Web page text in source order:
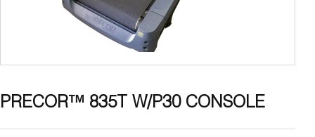
PRECOR™ 835T W/P30 CONSOLE